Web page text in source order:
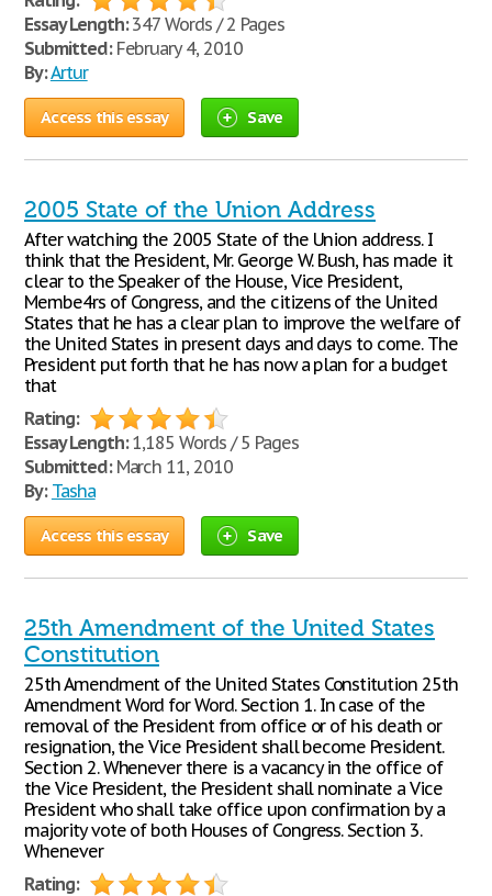
Essay Length:347 Words / 2 Pages
Submitted:February 4, 2010
By:Artur
Access this essay Save
2005 State of the Union Address
After watching the 2005 State of the Union address. I
think that the President, Mr. George W. Bush, has made it
clear to the Speaker of the House, Vice President,
Membe4rs of Congress, and the citizens of the United
States that he has a clear plan to improve the welfare of
the United States in present days and days to come. The
President put forth that he has now a plan for a budget
that
Rating:
Essay Length:1,185 Words / 5 Pages
Submitted:March 11, 2010
By: Tasha
Access this essay Save
25th Amendment of the United States
Constitution
25th Amendment of the United States Constitution 25th
Amendment Word for Word. Section 1. In case of the
removal of the President from office or of his death or
resignation, the Vice President shall become President.
Section 2. Whenever there is a vacancy in the office of
the Vice President, the President shall nominate a Vice
President who shall take office upon confirmation by a
majority vote of both Houses of Congress. Section 3.
Whenever
Rating: